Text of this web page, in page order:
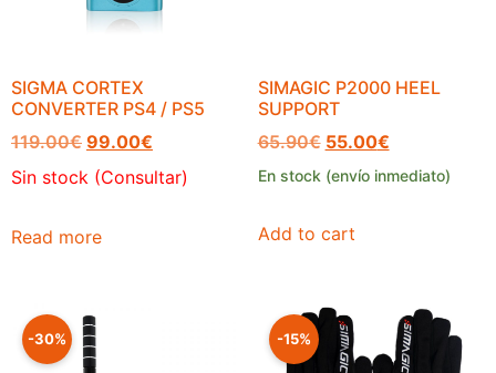
SIGMA CORTEX
CONVERTER PS4 / PS5
119.00€ 99.00€
Sin stock (Consultar)
Read more
SIMAGIC P2000 HEEL
SUPPORT
65.90€ 55.00€
En stock (envío inmediato)
Add to cart
-30% -15%